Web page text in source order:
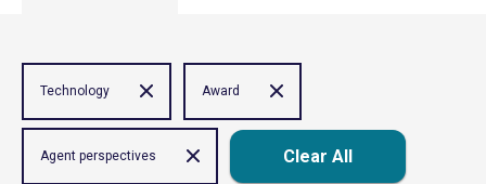
Technology Award
Agent perspectives Clear All